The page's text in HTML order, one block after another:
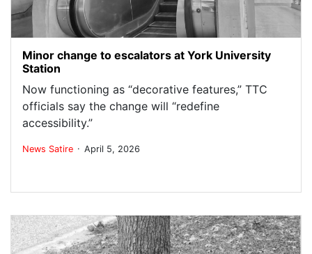
Minor change to escalators at York University
Station
Now functioning as “decorative features,” TTC
officials say the change will “redefine
accessibility.”
News Satire . April 5, 2026